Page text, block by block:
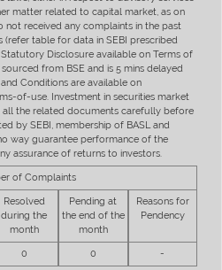
matter related to capital market, as on
not received any complaints in the past
table for data in SEBI prescribed
Disclosure available on Terms of
from BSE and is 5 mins delayed
Conditions are available on
of-use. Investment in securities market
all the related documents carefully before
by SEBI, membership of BASL and
way guarantee performance of the
assurance of returns to investors.
of Complaints
Resolved
during the
month
Pending at
the end of the
month
Reasons for
Pendency
0 0 -